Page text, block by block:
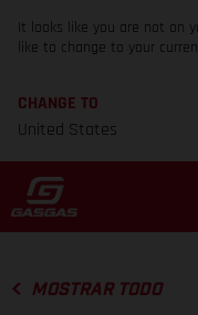
It looks like you are not on
like to change to your
CHANGE TO
United States
MOSTRAR TODO